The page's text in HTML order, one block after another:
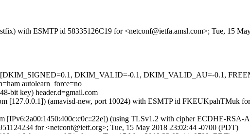
with ESMTP id 58335126C19 for <netconf@ietfa.amsl.com>; Tue, 15
DKIM_VALID=-0.1, DKIM_VALID_AU=-0.1,
autolearn_force=no
bit key) header.d=gmail.com
[127.0.0.1]) (amavisd-new, port 10024) with ESMTP id FKEUKpahTMuk
[IPv6:2a00:1450:400c:c0c::22e]) (using TLSv1.2 with cipher ECDHE-
for <netconf@ietf.org>; Tue, 15 May 2018 23:02:44 -0700 (PDT)